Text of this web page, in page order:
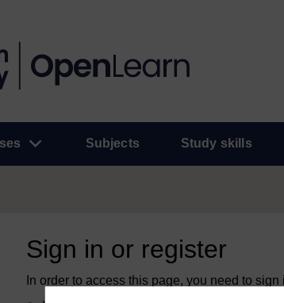
Subjects Study skills
Sign in or register
In order to access this page, you need to sign